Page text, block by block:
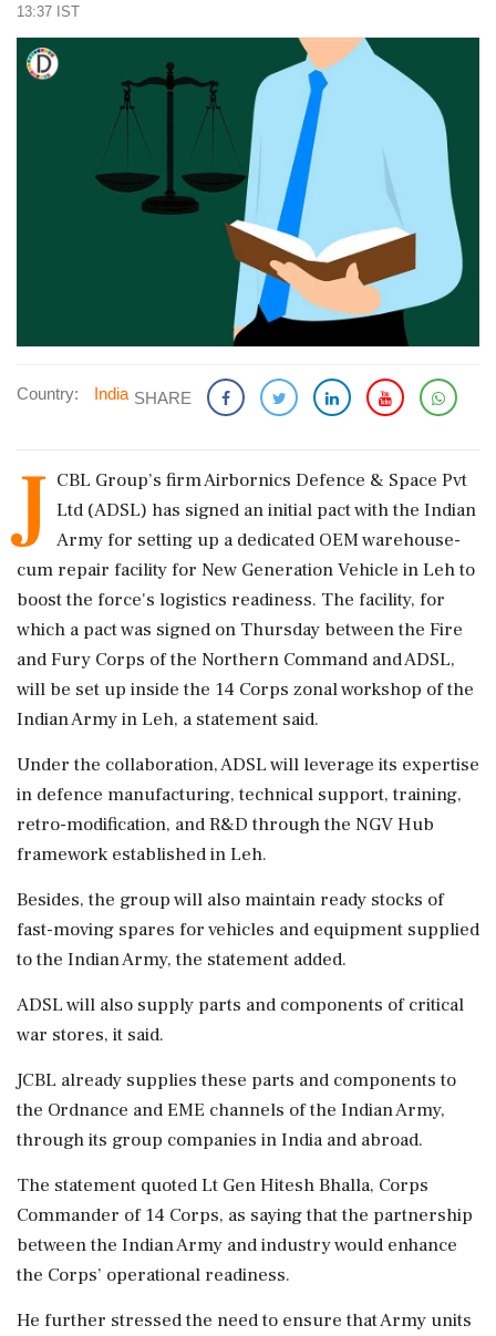
13:37 IST
Country: India SHARE
J CBL Group’s firm Airbornics Defence & Space Pvt
Ltd (ADSL) has signed an initial pact with the Indian
Army for setting up a dedicated OEM warehouse-
cum repair facility for New Generation Vehicle in Leh to
boost the force's logistics readiness. The facility, for
which a pact was signed on Thursday between the Fire
and Fury Corps of the Northern Command and ADSL,
will be set up inside the 14 Corps zonal workshop of the
Indian Army in Leh, a statement said.
Under the collaboration, ADSL will leverage its expertise
in defence manufacturing, technical support, training,
retro-modification, and R&D through the NGV Hub
framework established in Leh.
Besides, the group will also maintain ready stocks of
fast-moving spares for vehicles and equipment supplied
to the Indian Army, the statement added.
ADSL will also supply parts and components of critical
war stores, it said.
JCBL already supplies these parts and components to
the Ordnance and EME channels of the Indian Army,
through its group companies in India and abroad.
The statement quoted Lt Gen Hitesh Bhalla, Corps
Commander of 14 Corps, as saying that the partnership
between the Indian Army and industry would enhance
the Corps’ operational readiness.
He further stressed the need to ensure that Army units